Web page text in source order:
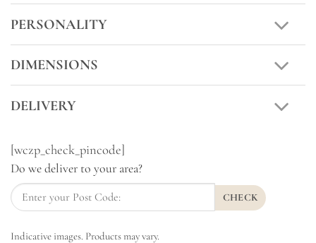
PERSONALITY
DIMENSIONS
DELIVERY
[wczp_check_pincode]
Do we deliver to your area?
CHECK
Indicative images. Products may vary.